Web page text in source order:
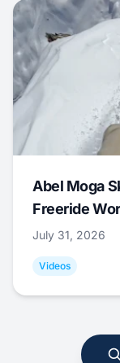
Abel Moga
Freeride
July 31, 2026
Videos